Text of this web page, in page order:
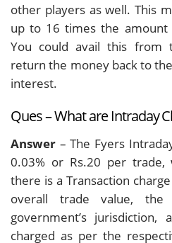
other players as well. This
up to 16 times the amount
You could avail this from
return the money back to
interest.
Ques – What are Intraday
Answer – The Fyers
0.03% or Rs.20 per trade,
there is a Transaction
overall trade value, the
government’s
charged as per the